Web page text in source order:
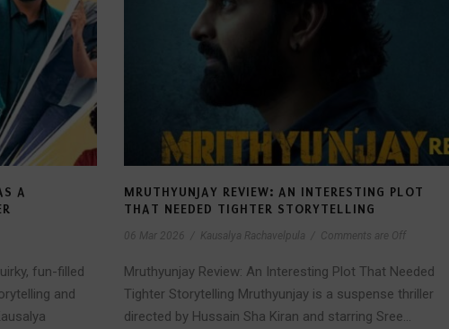
A
fun-filled
and
MRUTHYUNJAY REVIEW: AN INTERESTING PLOT
THAT NEEDED TIGHTER STORYTELLING
06 Mar 2026 Kausalya Rachavelpula Comments are Off
Mruthyunjay Review: An Interesting Plot That Needed
Tighter Storytelling Mruthyunjay is a suspense thriller
directed by Hussain Sha Kiran and starring Sree...